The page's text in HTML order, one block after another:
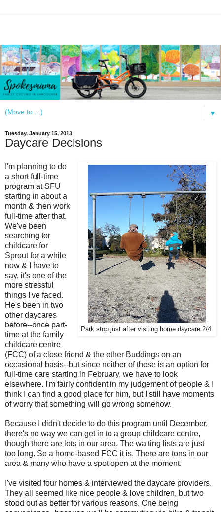
▼
Tuesday, January 15, 2013
Daycare Decisions
Park stop just after visiting home daycare 2/4.
I'm planning to do
a short full-time
program at SFU
starting in about a
month & then work
full-time after that.
We've been
searching for
childcare for
Sprout for a while
now & I have to
say, it's one of the
more stressful
things I've faced.
He's been in two
other daycares
before--once part-
time at the family
childcare centre
(FCC) of a close friend & the other Buddings on an
occasional basis--but since neither of those is an option for
full-time care starting in February, we have to look
elsewhere. I'm fairly confident in my judgement of people & I
think I can find a good place for him, but I still have moments
of worry that something will go wrong somehow.
Because I didn't decide to do this program until December,
there's no way we can get in to a group childcare centre,
though there are lots in our area. The waiting lists are just
too long. So a home-based FCC it is. There are tons in our
area & many who have a spot open at the moment.
I've visited four homes & interviewed the daycare providers.
They all seemed like nice people & love children, but two
stood out as better for various reasons. One being